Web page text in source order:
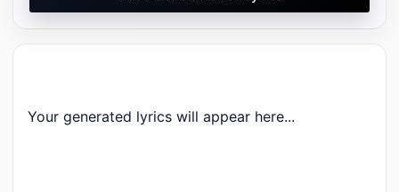
Your generated lyrics will appear here...